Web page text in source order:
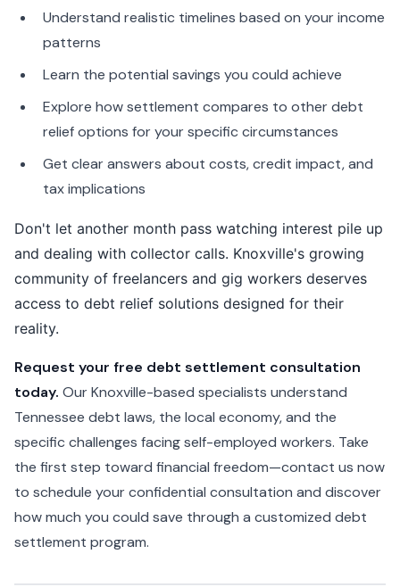
Understand realistic timelines based on your income
patterns
Learn the potential savings you could achieve
Explore how settlement compares to other debt
relief options for your specific circumstances
Get clear answers about costs, credit impact, and
tax implications
Don't let another month pass watching interest pile up
and dealing with collector calls. Knoxville's growing
community of freelancers and gig workers deserves
access to debt relief solutions designed for their
reality.
Request your free debt settlement consultation
today. Our Knoxville-based specialists understand
Tennessee debt laws, the local economy, and the
specific challenges facing self-employed workers. Take
the first step toward financial freedom—contact us now
to schedule your confidential consultation and discover
how much you could save through a customized debt
settlement program.